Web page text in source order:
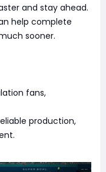
and stay ahead.
help complete
sooner.
fans,
production,